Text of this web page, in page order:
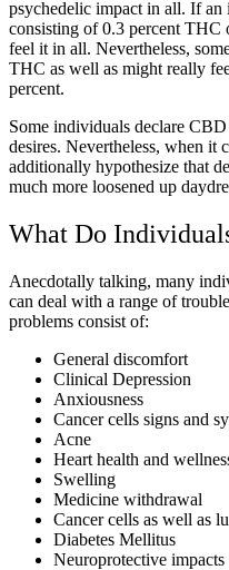
psychedelic impact in all. If
consisting of 0.3 percent
feel it in all. Nevertheless,
THC as well as might really
percent.
Some individuals declare
desires. Nevertheless, when it
additionally hypothesize that
much more loosened up
What Do
Anecdotally talking, many
can deal with a range of
problems consist of:
General discomfort
Clinical Depression
Anxiousness
Cancer cells signs and
Acne
Heart health and
Swelling
Medicine withdrawal
Cancer cells as well as
Diabetes Mellitus
Neuroprotective impacts